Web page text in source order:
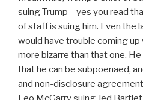
suing Trump – yes you read
of staff is suing him. Even the
would have trouble coming
more bizarre than that one.
that he can be subpoenaed,
and non-disclosure